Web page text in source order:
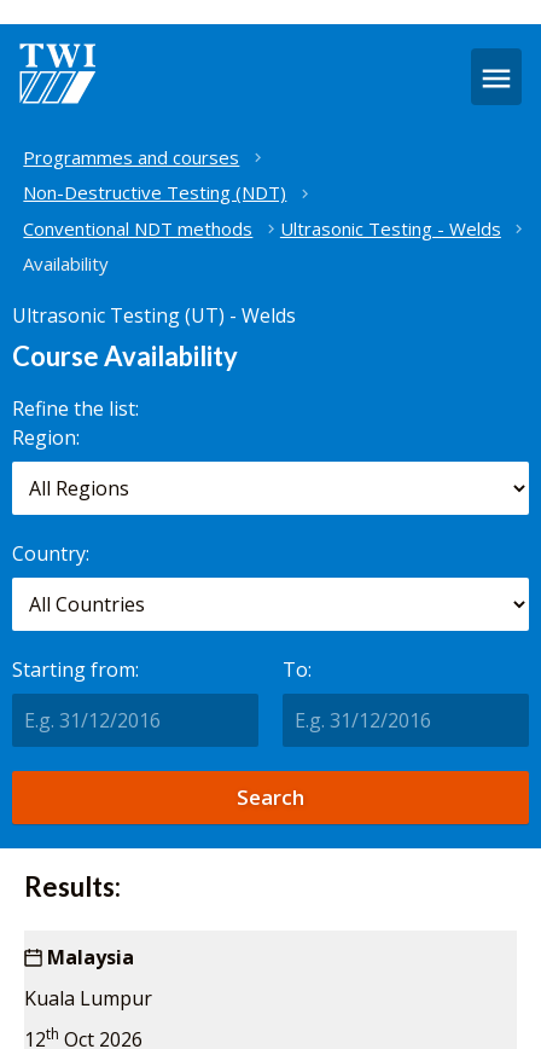
Home
Programmes and courses
Non-Destructive Testing (NDT)
Conventional NDT methods
Ultrasonic Testing - Welds
Availability
Ultrasonic Testing (UT) - Welds
Course Availability
Refine the list:
Search for
scheduled
courses,
worldwide.
Region:
Country:
Starting from: To:
Results:
Malaysia
Kuala Lumpur
12th Oct 2026